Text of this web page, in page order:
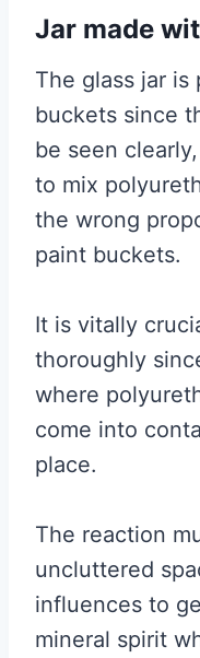
Jar made
The glass jar
buckets since
be seen
to mix
the wrong
paint buckets.
It is vitally
thoroughly
where
come into
place.
The reaction
uncluttered
influences to
mineral spirit